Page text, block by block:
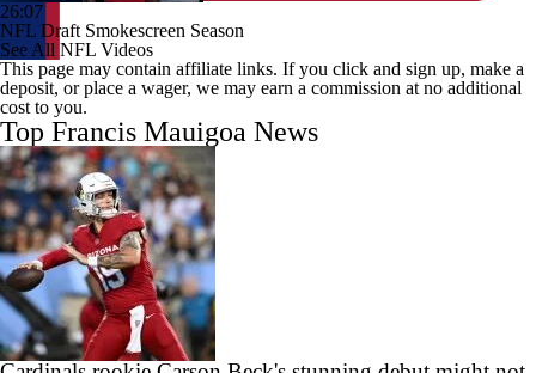
26:07
NFL Draft Smokescreen Season
See All NFL Videos
This page may contain affiliate links. If you click and sign up, make a
deposit, or place a wager, we may earn a commission at no additional
cost to you.
Top Francis Mauigoa News